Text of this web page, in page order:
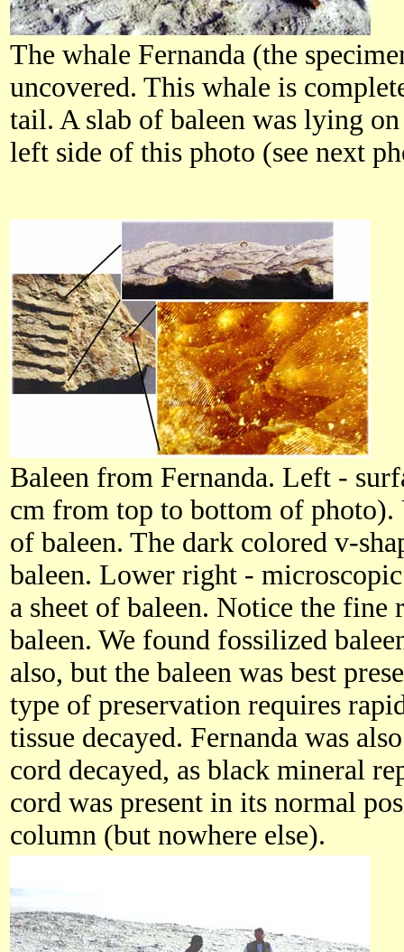
The whale Fernanda (the
uncovered. This whale is
tail. A slab of baleen was lying
left side of this photo (see next
Baleen from Fernanda. Left -
cm from top to bottom of photo).
of baleen. The dark colored v-
baleen. Lower right -
a sheet of baleen. Notice the fine
baleen. We found fossilized
also, but the baleen was best
type of preservation requires
tissue decayed. Fernanda was
cord decayed, as black mineral
cord was present in its normal
column (but nowhere else).